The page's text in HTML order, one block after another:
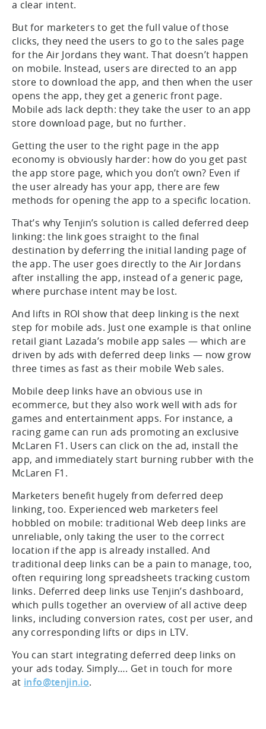
a clear intent.
But for marketers to get the full value of those
clicks, they need the users to go to the sales page
for the Air Jordans they want. That doesn’t happen
on mobile. Instead, users are directed to an app
store to download the app, and then when the user
opens the app, they get a generic front page.
Mobile ads lack depth: they take the user to an app
store download page, but no further.
Getting the user to the right page in the app
economy is obviously harder: how do you get past
the app store page, which you don’t own? Even if
the user already has your app, there are few
methods for opening the app to a specific location.
That’s why Tenjin’s solution is called deferred deep
linking: the link goes straight to the final
destination by deferring the initial landing page of
the app. The user goes directly to the Air Jordans
after installing the app, instead of a generic page,
where purchase intent may be lost.
And lifts in ROI show that deep linking is the next
step for mobile ads. Just one example is that online
retail giant Lazada’s mobile app sales — which are
driven by ads with deferred deep links — now grow
three times as fast as their mobile Web sales.
Mobile deep links have an obvious use in
ecommerce, but they also work well with ads for
games and entertainment apps. For instance, a
racing game can run ads promoting an exclusive
McLaren F1. Users can click on the ad, install the
app, and immediately start burning rubber with the
McLaren F1.
Marketers benefit hugely from deferred deep
linking, too. Experienced web marketers feel
hobbled on mobile: traditional Web deep links are
unreliable, only taking the user to the correct
location if the app is already installed. And
traditional deep links can be a pain to manage, too,
often requiring long spreadsheets tracking custom
links. Deferred deep links use Tenjin’s dashboard,
which pulls together an overview of all active deep
links, including conversion rates, cost per user, and
any corresponding lifts or dips in LTV.
You can start integrating deferred deep links on
your ads today. Simply…. Get in touch for more
at info@tenjin.io.